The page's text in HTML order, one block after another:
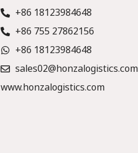
+86 18123984648
+86 755 27862156
+86 18123984648
sales02@honzalogistics.com
www.honzalogistics.com